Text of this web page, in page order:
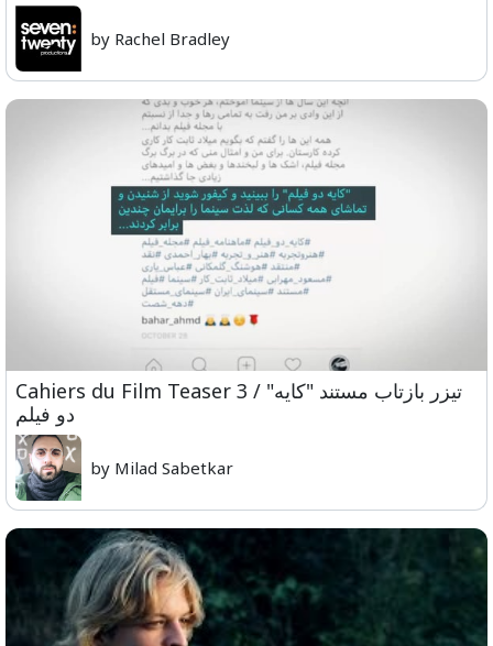
by Rachel Bradley
Cahiers du Film Teaser 3 / "تیزر بازتاب مستند "کایه
دو فیلم
by Milad Sabetkar